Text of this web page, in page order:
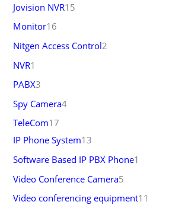
Jovision NVR15
Monitor16
Nitgen Access Control2
NVR1
PABX3
Spy Camera4
TeleCom17
IP Phone System13
Software Based IP PBX Phone1
Video Conference Camera5
Video conferencing equipment11